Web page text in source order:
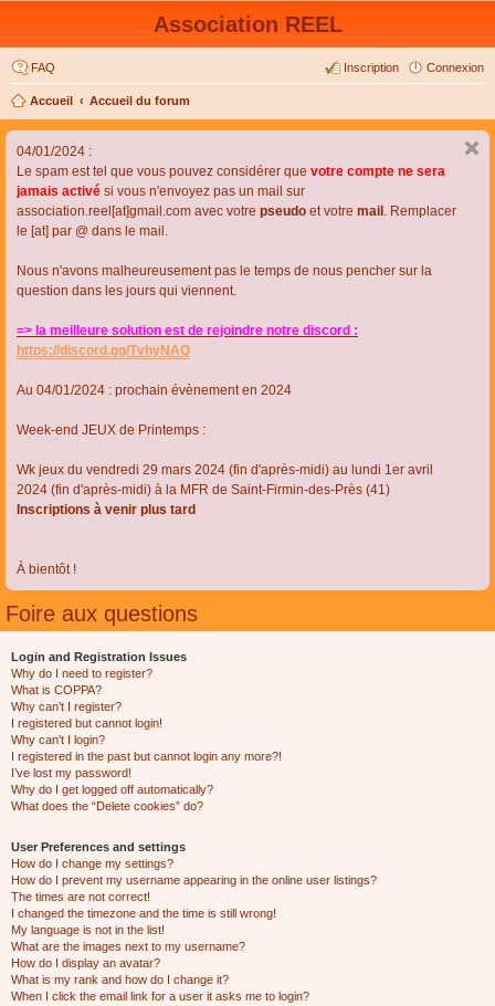
Association REEL
FAQ Connexion
Inscription
Accueil Accueil du forum
04/01/2024 :
Le spam est tel que vous pouvez considérer que votre compte ne sera
jamais activé si vous n'envoyez pas un mail sur
association.reel[at]gmail.com avec votre pseudo et votre mail . Remplacer
le [at] par @ dans le mail.
Nous n'avons malheureusement pas le temps de nous pencher sur la
question dans les jours qui viennent.
=> la meilleure solution est de rejoindre notre discord :
https://discord.gg/TvhyNAQ
Au 04/01/2024 : prochain évènement en 2024
Week-end JEUX de Printemps :
Wk jeux du vendredi 29 mars 2024 (fin d'après-midi) au lundi 1er avril
2024 (fin d'après-midi) à la MFR de Saint-Firmin-des-Près (41)
Inscriptions à venir plus tard
À bientôt !
Foire aux questions
Login and Registration Issues
Why do I need to register?
What is COPPA?
Why can’t I register?
I registered but cannot login!
Why can’t I login?
I registered in the past but cannot login any more?!
I’ve lost my password!
Why do I get logged off automatically?
What does the “Delete cookies” do?
User Preferences and settings
How do I change my settings?
How do I prevent my username appearing in the online user listings?
The times are not correct!
I changed the timezone and the time is still wrong!
My language is not in the list!
What are the images next to my username?
How do I display an avatar?
What is my rank and how do I change it?
When I click the email link for a user it asks me to login?